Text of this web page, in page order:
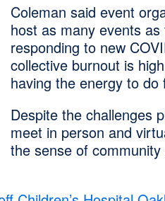
Coleman said event
host as many events
responding to new
collective burnout is
having the energy to
Despite the challenges
meet in person and
the sense of